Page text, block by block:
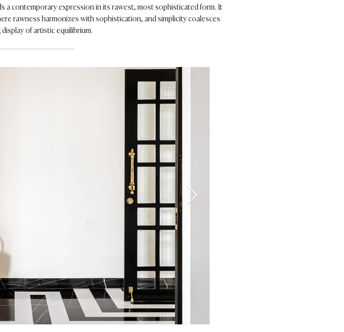
a contemporary expression in its rawest, most sophisticated form. It
rawness harmonizes with sophistication, and simplicity coalesces
of artistic equilibrium.